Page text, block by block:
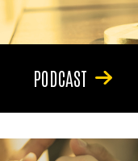
PODCAST